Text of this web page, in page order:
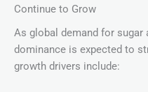
Continue to Grow
As global demand for sugar
dominance is expected to
growth drivers include: